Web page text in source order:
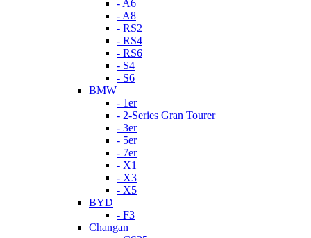
- A6
- A8
- RS2
- RS4
- RS6
- S4
- S6
BMW
- 1er
- 2-Series Gran Tourer
- 3er
- 5er
- 7er
- X1
- X3
- X5
BYD
- F3
Changan